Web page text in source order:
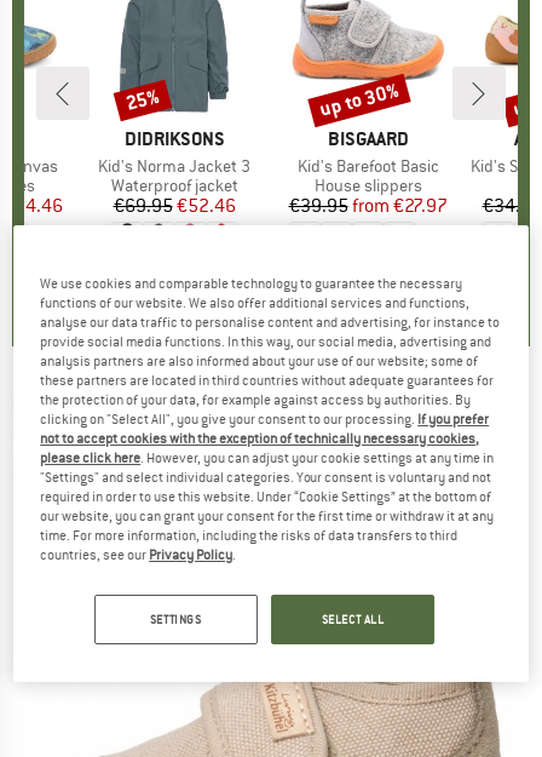
Price
€34.46
BRAND
DIDRIKSONS
Item(s)
Kid's Norma Jacket 3
Product group
Waterproof jacket
Price
€69.95Reduced Price
€52.46
Discount
25%
BRAND
BISGAARD
Item(s)
Kid's Barefoot Basic
Product group
House slippers
Price
€39.95 Reduced Price
from €27.97
Discount
up to 30%
Item(s)
Kid's
€34.95
up
LIVING KITZBÜHEL -Kid's Babyklett Ulli Uni -
Slippers
(0)
We use cookies and comparable technology to guarantee the necessary
functions of our website. We also offer additional services and functions,
analyse our data traffic to personalise content and advertising, for instance to
provide social media functions. In this way, our social media, advertising and
analysis partners are also informed about your use of our website; some of
these partners are located in third countries without adequate guarantees for
the protection of your data, for example against access by authorities. By
clicking on "Select All", you give your consent to our processing. If you prefer
not to accept cookies with the exception of technically necessary cookies,
please click here. However, you can adjust your cookie settings at any time in
"Settings" and select individual categories. Your consent is voluntary and not
required in order to use this website. Under “Cookie Settings” at the bottom of
our website, you can grant your consent for the first time or withdraw it at any
time. For more information, including the risks of data transfers to third
countries, see our Privacy Policy.
SETTINGS SELECT ALL